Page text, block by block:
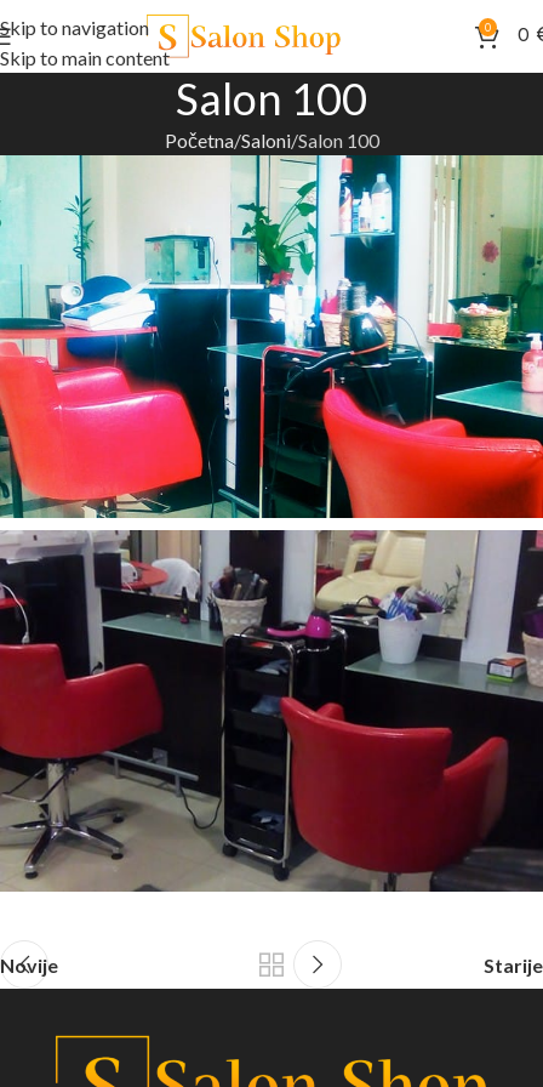
Skip to navigation
Skip to main content
0 0
Salon 100
Početna Saloni Salon 100
Novije Starije